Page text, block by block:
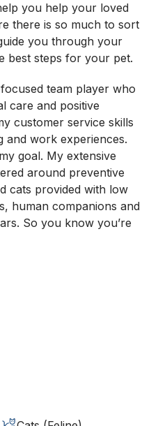
you help your loved
there is so much to sort
you through your
best steps for your pet.
team player who
care and positive
customer service skills
and work experiences.
goal. My extensive
around preventive
cats provided with low
human companions and
So you know you’re